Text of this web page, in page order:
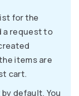
for the
a request to
items are
cart.
default. You